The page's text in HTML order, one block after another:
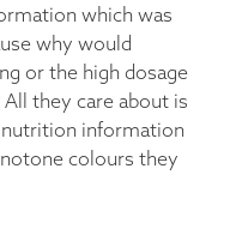
which was
why would
or the high dosage
they care about is
nutrition information
colours they